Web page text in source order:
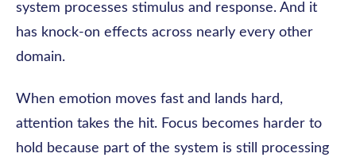
system processes stimulus and response. And it
has knock-on effects across nearly every other
domain.
When emotion moves fast and lands hard,
attention takes the hit. Focus becomes harder to
hold because part of the system is still processing